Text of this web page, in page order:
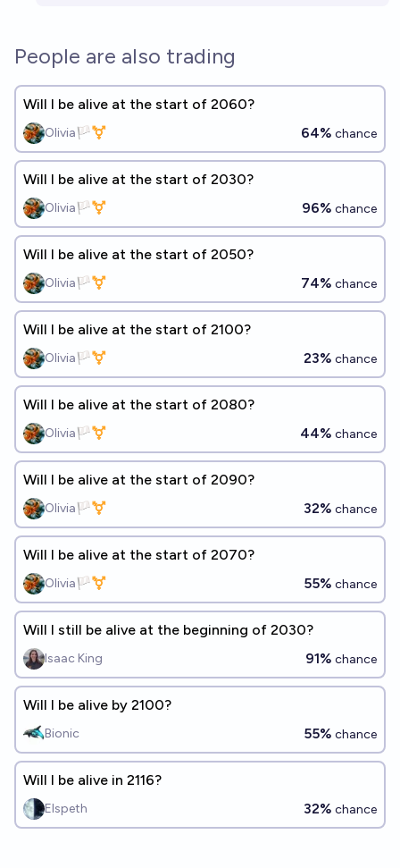
People are also trading
Will I be alive at the start of 2060?
Olivia🏳️‍⚧️ 64% chance
Will I be alive at the start of 2030?
Olivia🏳️‍⚧️ 96% chance
Will I be alive at the start of 2050?
Olivia🏳️‍⚧️ 74% chance
Will I be alive at the start of 2100?
Olivia🏳️‍⚧️ 23% chance
Will I be alive at the start of 2080?
Olivia🏳️‍⚧️ 44% chance
Will I be alive at the start of 2090?
Olivia🏳️‍⚧️ 32% chance
Will I be alive at the start of 2070?
Olivia🏳️‍⚧️ 55% chance
Will I still be alive at the beginning of 2030?
Isaac King 91% chance
Will I be alive by 2100?
Bionic 55% chance
Will I be alive in 2116?
Elspeth 32% chance